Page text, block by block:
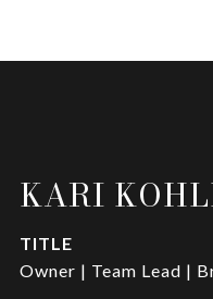
KARI
TITLE
Owner | Team Lead |